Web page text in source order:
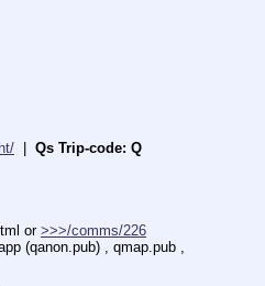
Qs Trip-code: Q
or >>>/comms/226
(qanon.pub) , qmap.pub ,